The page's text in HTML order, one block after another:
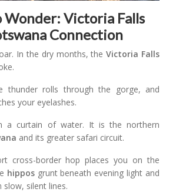
Wonder: Victoria Falls
Connection
In the dry months, theVictoria Falls
thunder rolls through the gorge, and
your eyelashes.
a curtain of water. It is the northern
and its greater safari circuit.
cross-border hop places you on the
hipposgrunt beneath evening light and
slow, silent lines.